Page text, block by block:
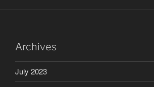
Archives
July 2023